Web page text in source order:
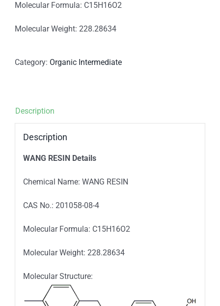
Molecular Formula: C15H16O2
Molecular Weight: 228.28634
Category: Organic Intermediate
Description
Description
WANG RESIN Details
Chemical Name: WANG RESIN
CAS No.: 201058-08-4
Molecular Formula: C15H16O2
Molecular Weight: 228.28634
Molecular Structure: